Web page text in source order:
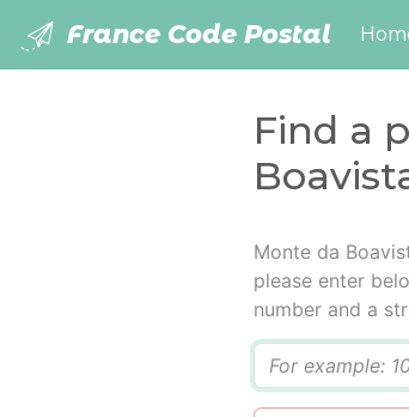
France Code Postal
Find a
Monte da
please enter
number and a